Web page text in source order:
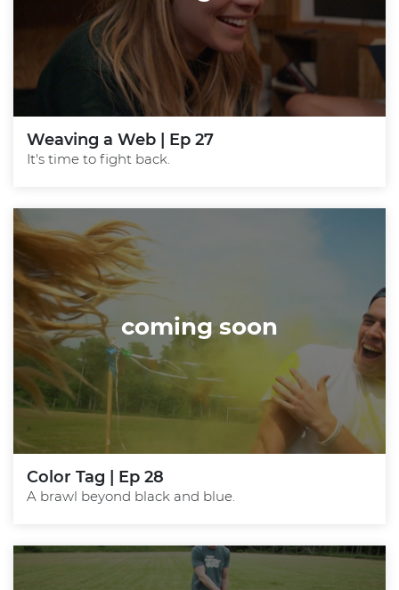
Weaving a Web | Ep 27
It's time to fight back.
coming soon
Color Tag | Ep 28
A brawl beyond black and blue.